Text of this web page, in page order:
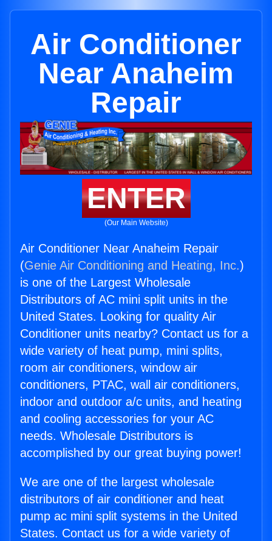
Air Conditioner
Near Anaheim
Repair
ENTER
(Our Main Website)
Air Conditioner Near Anaheim Repair
(Genie Air Conditioning and Heating, Inc.)
is one of the Largest Wholesale
Distributors of AC mini split units in the
United States. Looking for quality Air
Conditioner units nearby? Contact us for a
wide variety of heat pump, mini splits,
room air conditioners, window air
conditioners, PTAC, wall air conditioners,
indoor and outdoor a/c units, and heating
and cooling accessories for your AC
needs. Wholesale Distributors is
accomplished by our great buying power!
We are one of the largest wholesale
distributors of air conditioner and heat
pump ac mini split systems in the United
States. Contact us for a wide variety of